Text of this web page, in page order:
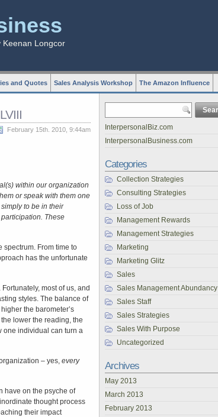
Keenan Longcor
and Quotes Sales Analysis Workshop The Amazon Influence
February 15th. 2010, 9:44am
within our organization
or speak with them one
to be in their
These
spectrum. From time to
has the unfortunate
most of us, and
styles. The balance of
the barometer’s
lower the reading, the
one individual can turn a
– yes, every
have on the psyche of
thought process
their impact
InterpersonalBiz.com
InterpersonalBusiness.com
Categories
Collection Strategies
Consulting Strategies
Loss of Job
Management Rewards
Management Strategies
Marketing
Marketing Glitz
Sales
Sales Management Abundancy
Sales Staff
Sales Strategies
Sales With Purpose
Uncategorized
Archives
May 2013
March 2013
February 2013